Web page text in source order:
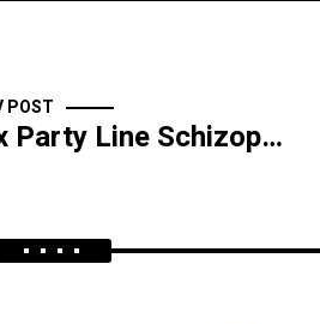
POST
Sex Party Line Schizophrenia